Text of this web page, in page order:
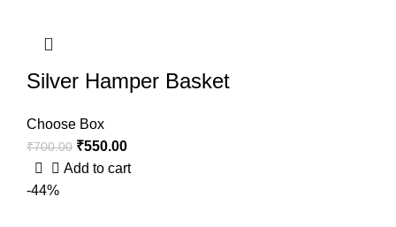
Silver Hamper Basket
Choose Box
₹700.00 ₹550.00
Add to cart
-44%